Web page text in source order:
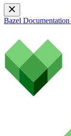
Bazel Documentation